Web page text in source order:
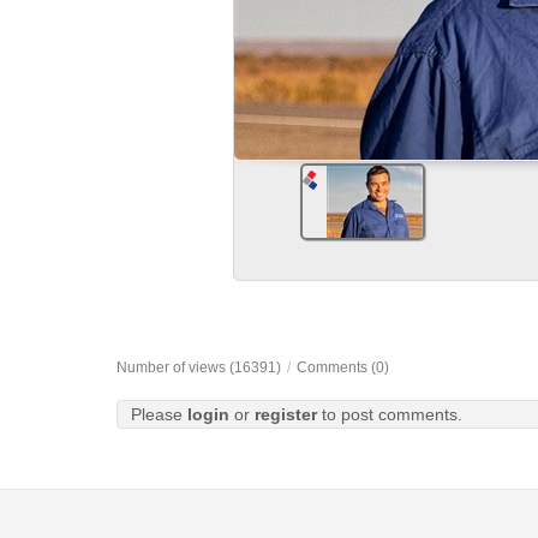
Number of views (16391) / Comments (0)
Please login or registerto post comments.